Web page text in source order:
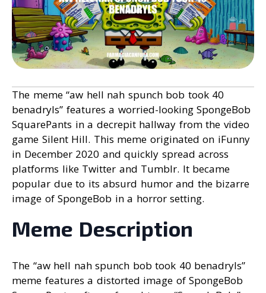
The meme “aw hell nah spunch bob took 40
benadryls” features a worried-looking SpongeBob
SquarePants in a decrepit hallway from the video
game Silent Hill. This meme originated on iFunny
in December 2020 and quickly spread across
platforms like Twitter and Tumblr. It became
popular due to its absurd humor and the bizarre
image of SpongeBob in a horror setting.
Meme Description
The “aw hell nah spunch bob took 40 benadryls”
meme features a distorted image of SpongeBob